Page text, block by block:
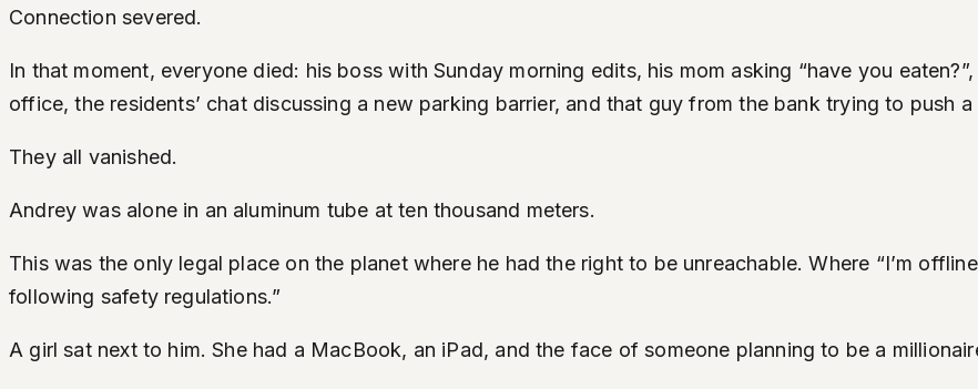
Connection severed.
In that moment, everyone died: his boss with Sunday morning edits, his mom asking “have you
office, the residents’ chat discussing a new parking barrier, and that guy from the bank trying to push
They all vanished.
Andrey was alone in an aluminum tube at ten thousand meters.
This was the only legal place on the planet where he had the right to be unreachable. Where “I’m
following safety regulations.”
A girl sat next to him. She had a MacBook, an iPad, and the face of someone planning to be a